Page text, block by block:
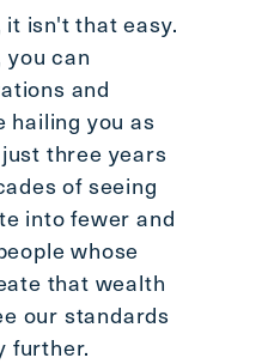
isn't that easy.
can
and
hailing you as
three years
of seeing
into fewer and
whose
that wealth
our standards
further.